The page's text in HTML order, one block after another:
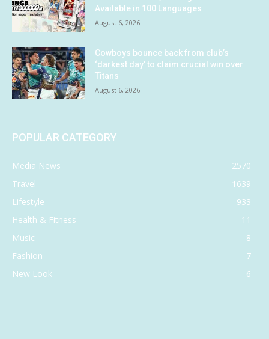
Available in 100 Languages
August 6, 2026
Cowboys bounce back from club’s
‘darkest day’ to claim crucial win over
Titans
August 6, 2026
POPULAR CATEGORY
Media News
2570
Travel
1639
Lifestyle
933
Health & Fitness
11
Music
8
Fashion
7
New Look
6